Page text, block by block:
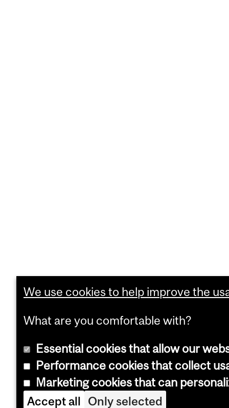
We use cookies to help improve the
What are you comfortable with?
Essential cookies that allow our
Performance cookies that collect
Marketing cookies that can
Accept all Only selected